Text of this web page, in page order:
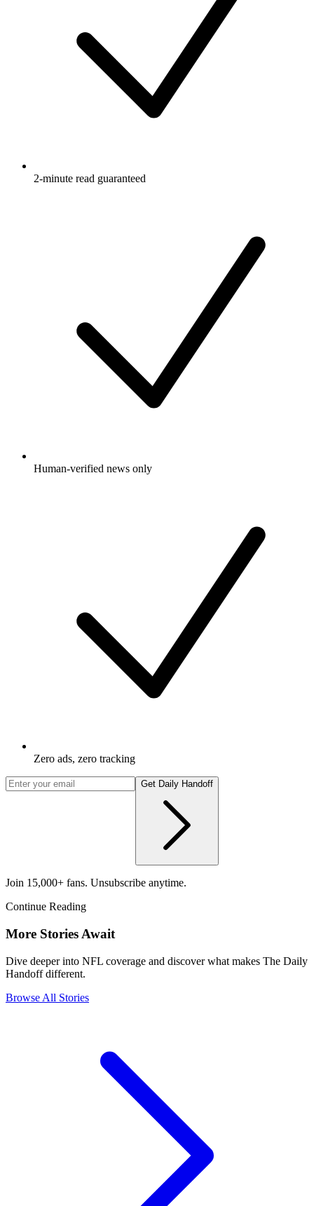
2-minute read guaranteed
Human-verified news only
Zero ads, zero tracking
Get Daily Handoff
Join 15,000+ fans. Unsubscribe anytime.
Continue Reading
More Stories Await
Dive deeper into NFL coverage and discover what makes The Daily
Handoff different.
Browse All Stories